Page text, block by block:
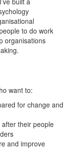
to do work
organisations
want to:
for change and
their people
and improve